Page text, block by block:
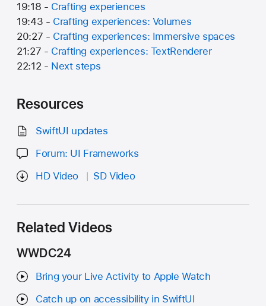
19:18 - Crafting experiences
19:43 - Crafting experiences: Volumes
20:27 - Crafting experiences: Immersive spaces
21:27 - Crafting experiences: TextRenderer
22:12 - Next steps
Resources
SwiftUI updates
Forum: UI Frameworks
HD Video
SD Video
Related Videos
WWDC24
Bring your Live Activity to Apple Watch
Catch up on accessibility in SwiftUI